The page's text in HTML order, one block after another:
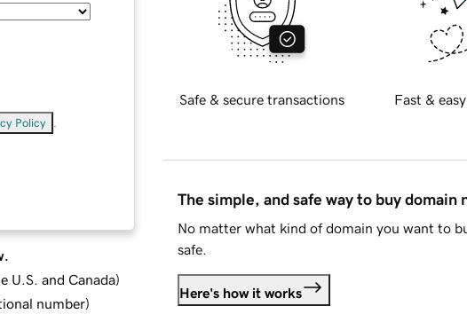
Policy
U.S. and Canada)
number)
Safe & secure transactions Fast &
The simple, and safe way to buy domain
No matter what kind of domain you want to
safe.
Here's how it works